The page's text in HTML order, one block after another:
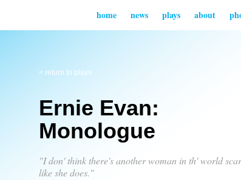
home news plays about
< return to plays
Ernie Evan:
Monologue
"I don' think there's another woman in th' world
like she does."